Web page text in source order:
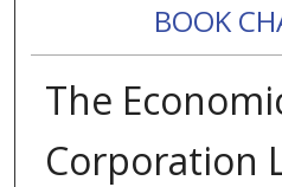
BOOK
The
Corporation